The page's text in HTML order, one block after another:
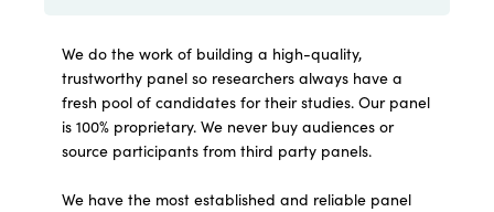
We do the work of building a high-quality,
trustworthy panel so researchers always have a
fresh pool of candidates for their studies. Our panel
is 100% proprietary. We never buy audiences or
source participants from third party panels.
We have the most established and reliable panel